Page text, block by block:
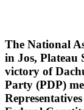
The National
in Jos, Plateau
victory of
Party (PDP)